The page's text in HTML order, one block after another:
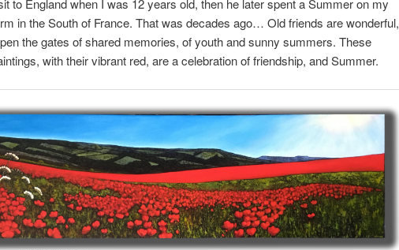
to England when I was 12 years old, then he later spent a Summer on my
in the South of France. That was decades ago… Old friends are wonderful,
the gates of shared memories, of youth and sunny summers. These
with their vibrant red, are a celebration of friendship, and Summer.